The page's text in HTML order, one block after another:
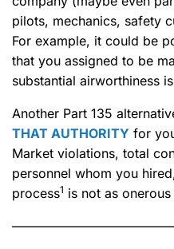
pilots, mechanics, safety
For example, it could be
that you assigned to be
substantial airworthiness
Another Part 135
THAT AUTHORITY for
Market violations, total
personnel whom you
process1 is not as